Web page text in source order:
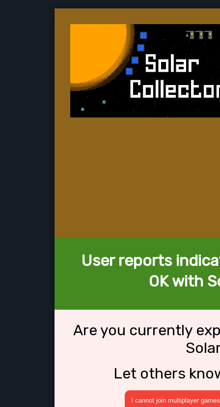
User reports
OK with
Are you currently
Let others
I cannot join multiplayer games